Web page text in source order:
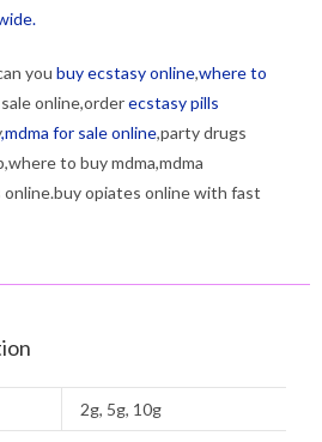
you buy ecstasy online,where to
online,orderecstasy pills
,mdma for sale online,party drugs
to buy mdma,mdma
opiates online with fast
2g, 5g, 10g